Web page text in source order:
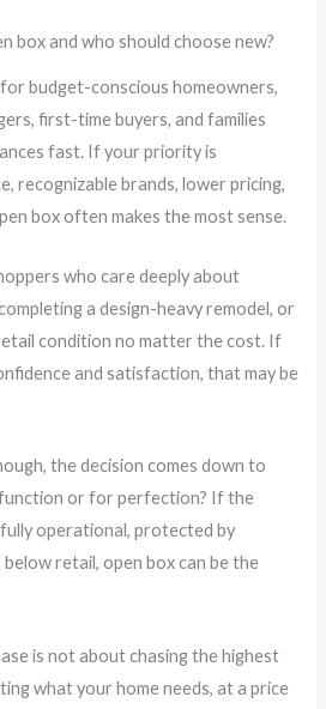
box and who should choose new?
budget-conscious homeowners,
first-time buyers, and families
fast. If your priority is
recognizable brands, lower pricing,
box often makes the most sense.
who care deeply about
a design-heavy remodel, or
condition no matter the cost. If
and satisfaction, that may be
the decision comes down to
or for perfection? If the
fully operational, protected by
retail, open box can be the
is not about chasing the highest
what your home needs, at a price